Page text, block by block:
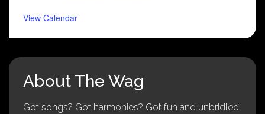
View Calendar
About The Wag
Got songs? Got harmonies? Got fun and unbridled